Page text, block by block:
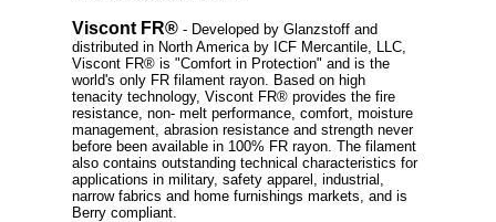
Viscont FR®- Developed by Glanzstoff and
distributed in North America by ICF Mercantile, LLC,
Viscont FR® is "Comfort in Protection" and is the
world's only FR filament rayon. Based on high
tenacity technology, Viscont FR® provides the fire
resistance, non- melt performance, comfort, moisture
management, abrasion resistance and strength never
before been available in 100% FR rayon. The filament
also contains outstanding technical characteristics for
applications in military, safety apparel, industrial,
narrow fabrics and home furnishings markets, and is
Berry compliant.